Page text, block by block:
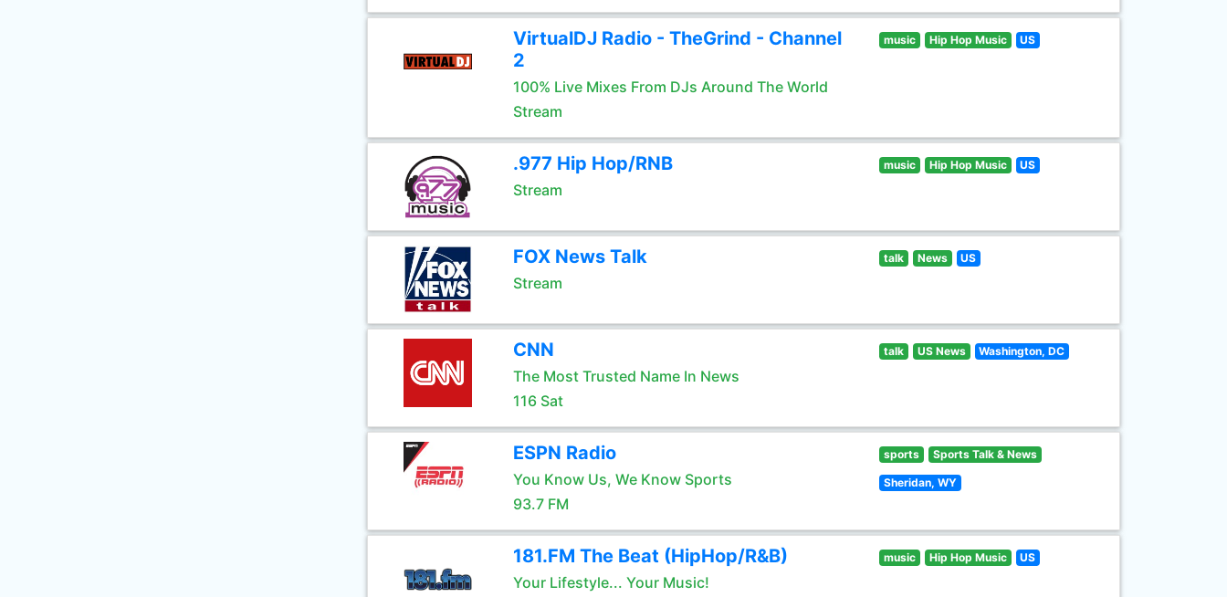
VirtualDJ Radio - TheGrind - Channel
2
100% Live Mixes From DJs Around The World
Stream
music Hip Hop Music US
.977 Hip Hop/RNB
Stream
music Hip Hop Music US
FOX News Talk
Stream
talk News US
CNN
The Most Trusted Name In News
116 Sat
talk US News Washington, DC
ESPN Radio
You Know Us, We Know Sports
93.7 FM
sports Sports Talk & News
Sheridan, WY
181.FM The Beat (HipHop/R&B)
Your Lifestyle... Your Music!
music Hip Hop Music US